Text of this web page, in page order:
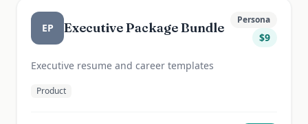
EP Executive Package Bundle
Persona
$9
Executive resume and career templates
Product